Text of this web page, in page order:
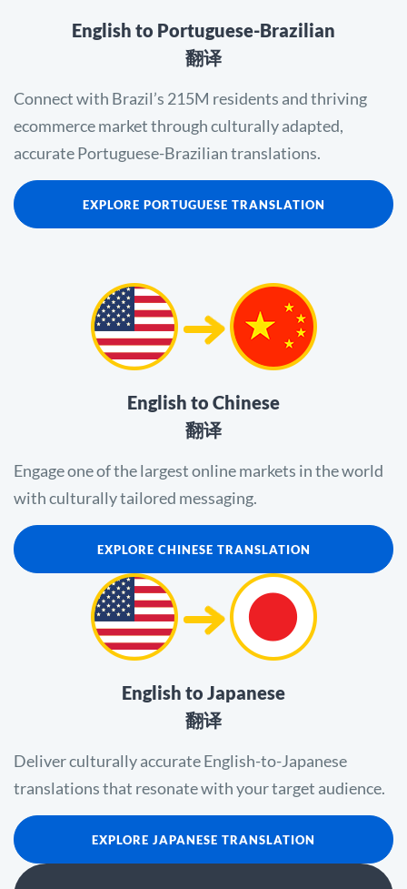
English to Portuguese-Brazilian
翻译
Connect with Brazil’s 215M residents and thriving
ecommerce market through culturally adapted,
accurate Portuguese-Brazilian translations.
EXPLORE PORTUGUESE TRANSLATION
English to Chinese
翻译
Engage one of the largest online markets in the world
with culturally tailored messaging.
EXPLORE CHINESE TRANSLATION
English to Japanese
翻译
Deliver culturally accurate English-to-Japanese
translations that resonate with your target audience.
EXPLORE JAPANESE TRANSLATION